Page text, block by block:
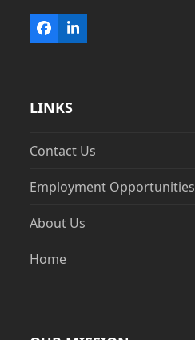
Facebook
LinkedIn
LINKS
Contact Us
Employment Opportunities
About Us
Home